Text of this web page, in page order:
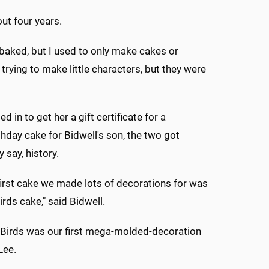
four years.
but I used to only make cakes or
to make little characters, but they were
in to get her a gift certificate for a
cake for Bidwell's son, the two got
say, history.
cake we made lots of decorations for was
cake," said Bidwell.
Birds was our first mega-molded-decoration